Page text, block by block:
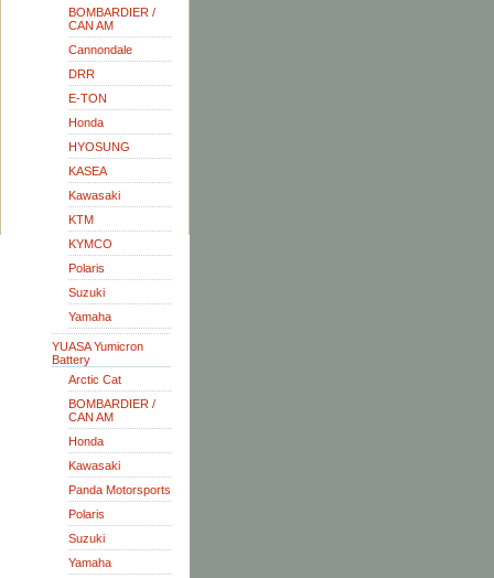
BOMBARDIER /
CAN AM
Cannondale
DRR
E-TON
Honda
HYOSUNG
KASEA
Kawasaki
KTM
KYMCO
Polaris
Suzuki
Yamaha
YUASA Yumicron
Battery
Arctic Cat
BOMBARDIER /
CAN AM
Honda
Kawasaki
Panda Motorsports
Polaris
Suzuki
Yamaha